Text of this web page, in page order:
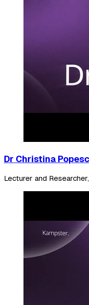
Dr Christina
Lecturer and